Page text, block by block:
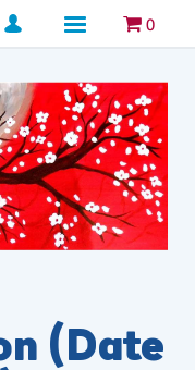
0
(Date